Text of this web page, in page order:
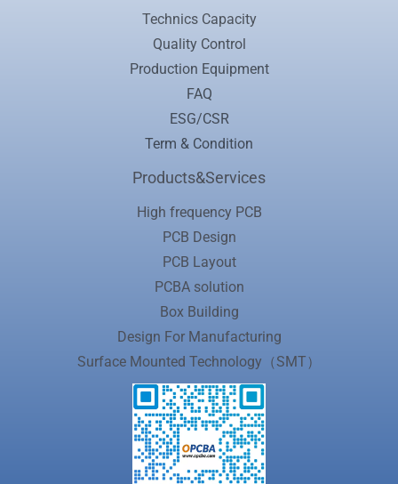
Technics Capacity
Quality Control
Production Equipment
FAQ
ESG/CSR
Term & Condition
Products&Services
High frequency PCB
PCB Design
PCB Layout
PCBA solution
Box Building
Design For Manufacturing
Surface Mounted Technology（SMT）